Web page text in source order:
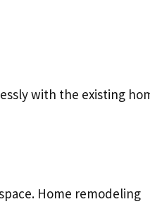
with the existing
Home remodeling